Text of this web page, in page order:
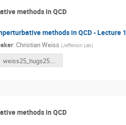
methods in QCD
methods in QCD - Lecture 1
: Christian Weiss (Jefferson Lab)
methods in QCD